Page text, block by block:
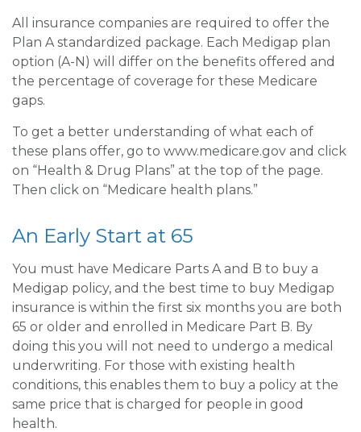
All insurance companies are required to offer the
Plan A standardized package. Each Medigap plan
option (A-N) will differ on the benefits offered and
the percentage of coverage for these Medicare
gaps.
To get a better understanding of what each of
these plans offer, go to www.medicare.gov and click
on “Health & Drug Plans” at the top of the page.
Then click on “Medicare health plans.”
An Early Start at 65
You must have Medicare Parts A and B to buy a
Medigap policy, and the best time to buy Medigap
insurance is within the first six months you are both
65 or older and enrolled in Medicare Part B. By
doing this you will not need to undergo a medical
underwriting. For those with existing health
conditions, this enables them to buy a policy at the
same price that is charged for people in good
health.